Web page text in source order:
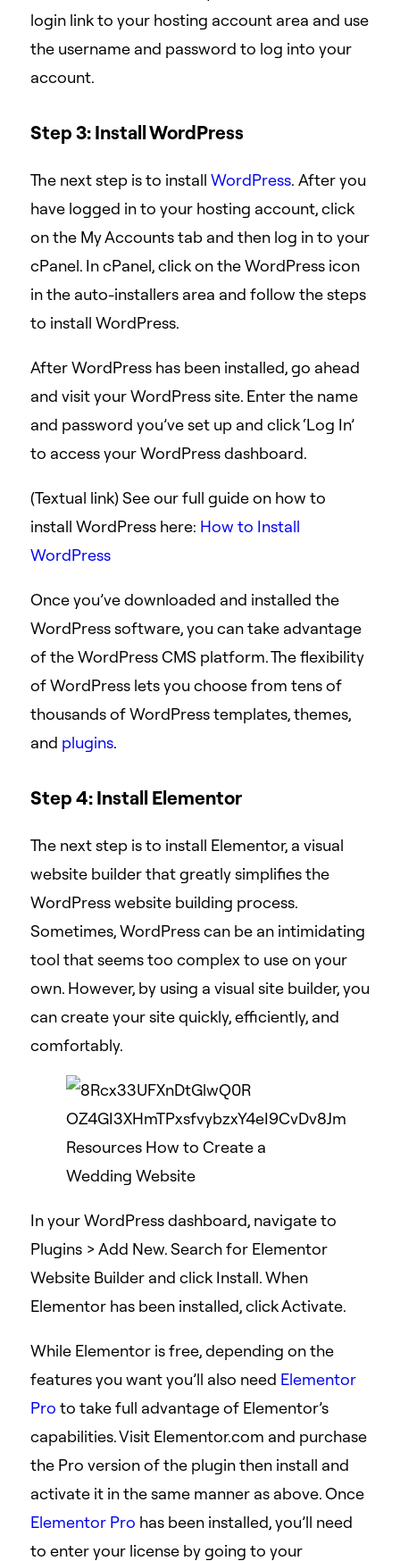
login link to your hosting account area and use
the username and password to log into your
account.
Step 3: Install WordPress
The next step is to install WordPress. After you
have logged in to your hosting account, click
on the My Accounts tab and then log in to your
cPanel. In cPanel, click on the WordPress icon
in the auto-installers area and follow the steps
to install WordPress.
After WordPress has been installed, go ahead
and visit your WordPress site. Enter the name
and password you’ve set up and click ‘Log In’
to access your WordPress dashboard.
(Textual link) See our full guide on how to
install WordPress here: How to Install
WordPress
Once you’ve downloaded and installed the
WordPress software, you can take advantage
of the WordPress CMS platform. The flexibility
of WordPress lets you choose from tens of
thousands of WordPress templates, themes,
and plugins.
Step 4: Install Elementor
The next step is to install Elementor, a visual
website builder that greatly simplifies the
WordPress website building process.
Sometimes, WordPress can be an intimidating
tool that seems too complex to use on your
own. However, by using a visual site builder, you
can create your site quickly, efficiently, and
comfortably.
In your WordPress dashboard, navigate to
Plugins > Add New. Search for Elementor
Website Builder and click Install. When
Elementor has been installed, click Activate.
While Elementor is free, depending on the
features you want you’ll also need Elementor
Pro to take full advantage of Elementor’s
capabilities. Visit Elementor.com and purchase
the Pro version of the plugin then install and
activate it in the same manner as above. Once
Elementor Pro has been installed, you’ll need
to enter your license by going to your